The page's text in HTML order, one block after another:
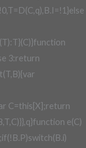
3:return
C=this[X];return
e(C)